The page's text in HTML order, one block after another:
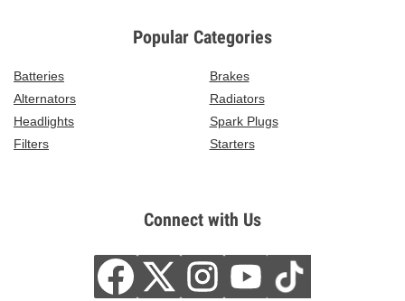
Popular Categories
Batteries
Brakes
Alternators
Radiators
Headlights
Spark Plugs
Filters
Starters
Connect with Us